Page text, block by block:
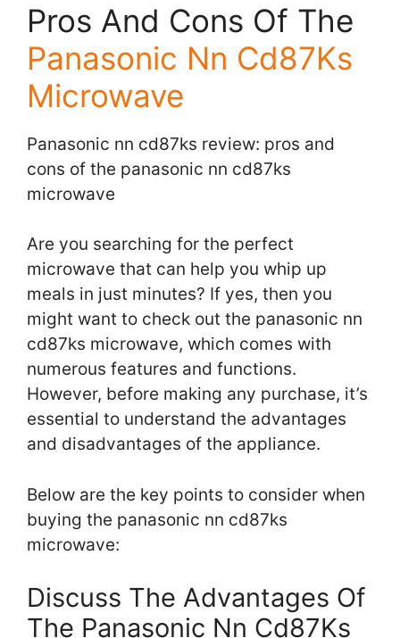
Pros And Cons Of The
Panasonic Nn Cd87Ks
Microwave
Panasonic nn cd87ks review: pros and
cons of the panasonic nn cd87ks
microwave
Are you searching for the perfect
microwave that can help you whip up
meals in just minutes? If yes, then you
might want to check out the panasonic nn
cd87ks microwave, which comes with
numerous features and functions.
However, before making any purchase, it’s
essential to understand the advantages
and disadvantages of the appliance.
Below are the key points to consider when
buying the panasonic nn cd87ks
microwave:
Discuss The Advantages Of
The Panasonic Nn Cd87Ks